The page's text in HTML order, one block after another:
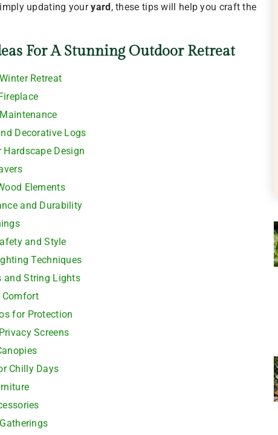
updating youryard, these tips will help you craft the
For A Stunning Outdoor Retreat
Retreat
Decorative Logs
Hardscape Design
Elements
and Durability
and Style
Techniques
and String Lights
Comfort
for Protection
Screens
Chilly Days